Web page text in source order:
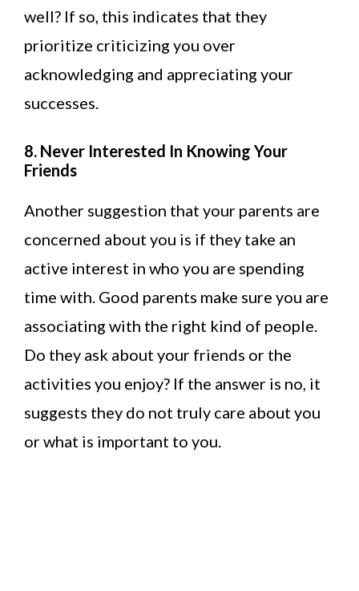
well? If so, this indicates that they
prioritize criticizing you over
acknowledging and appreciating your
successes.
8. Never Interested In Knowing Your
Friends
Another suggestion that your parents are
concerned about you is if they take an
active interest in who you are spending
time with. Good parents make sure you are
associating with the right kind of people.
Do they ask about your friends or the
activities you enjoy? If the answer is no, it
suggests they do not truly care about you
or what is important to you.